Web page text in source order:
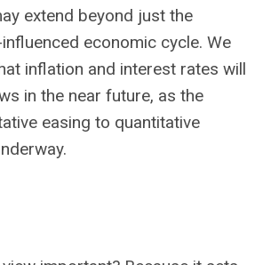
extend beyond just the
economic cycle. We
inflation and interest rates will
in the near future, as the
easing to quantitative